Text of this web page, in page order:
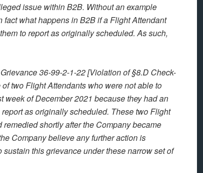
issue within B2B. Without an example
fact what happens in B2B if a Flight Attendant
to report as originally scheduled. As such,
36-99-2-1-22 [Violation of §8.D Check-
two Flight Attendants who were not able to
of December 2021 because they had an
as originally scheduled. These two Flight
shortly after the Company became
Company believe any further action is
this grievance under these narrow set of